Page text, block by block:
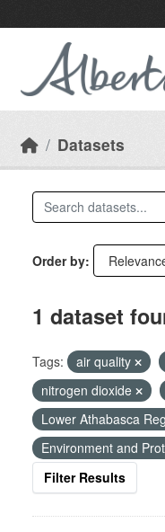
Datasets
Order by
1 dataset
Tags: air quality
nitrogen dioxide
Lower Athabasca
Environment and
Filter Results